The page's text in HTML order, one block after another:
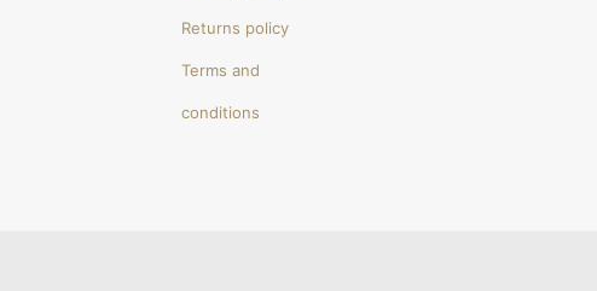
Returns policy
Terms and
conditions